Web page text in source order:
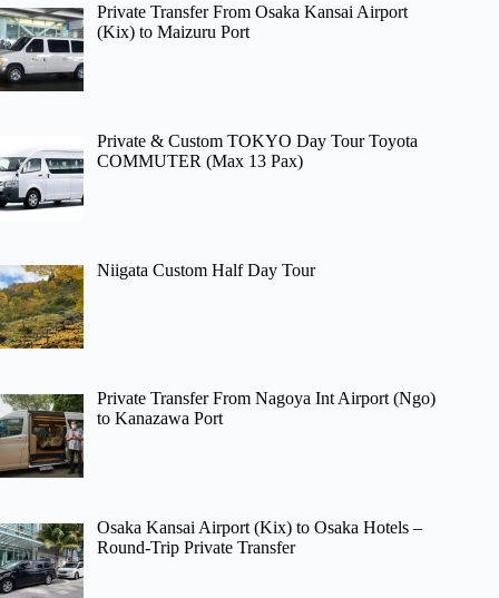
Private Transfer From Osaka Kansai Airport
(Kix) to Maizuru Port
Private & Custom TOKYO Day Tour Toyota
COMMUTER (Max 13 Pax)
Niigata Custom Half Day Tour
Private Transfer From Nagoya Int Airport (Ngo)
to Kanazawa Port
Osaka Kansai Airport (Kix) to Osaka Hotels –
Round-Trip Private Transfer